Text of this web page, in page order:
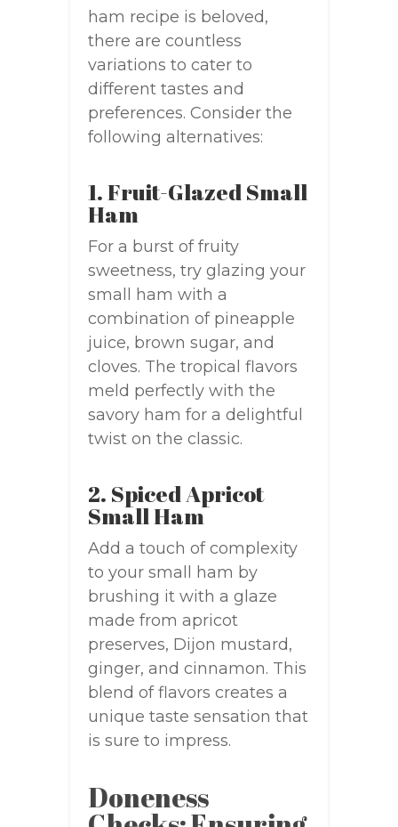
ham recipe is beloved,
there are countless
variations to cater to
different tastes and
preferences. Consider the
following alternatives:
1. Fruit-Glazed Small
Ham
For a burst of fruity
sweetness, try glazing your
small ham with a
combination of pineapple
juice, brown sugar, and
cloves. The tropical flavors
meld perfectly with the
savory ham for a delightful
twist on the classic.
2. Spiced Apricot
Small Ham
Add a touch of complexity
to your small ham by
brushing it with a glaze
made from apricot
preserves, Dijon mustard,
ginger, and cinnamon. This
blend of flavors creates a
unique taste sensation that
is sure to impress.
Doneness